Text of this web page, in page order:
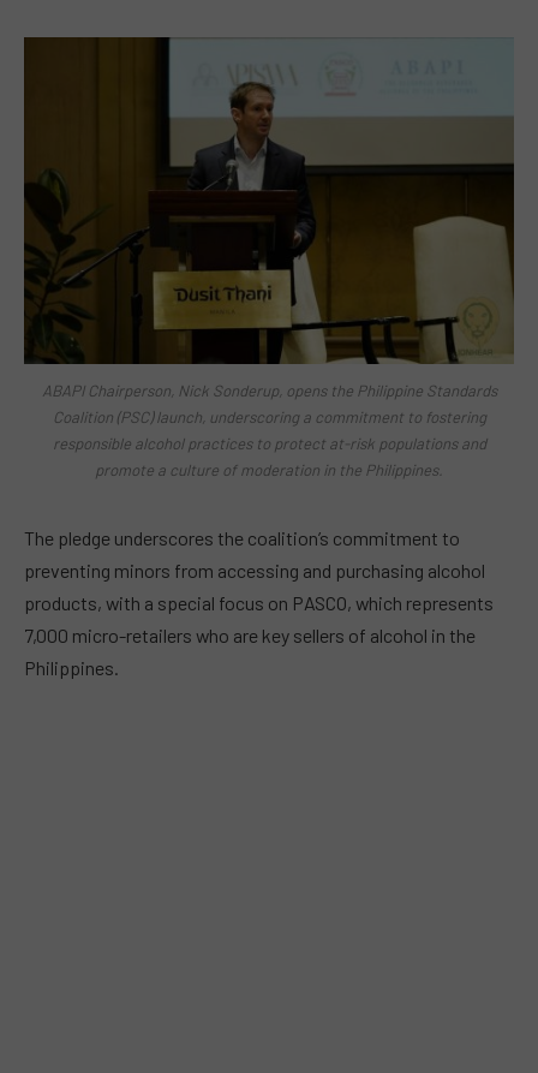
ABAPI Chairperson, Nick Sonderup, opens the Philippine Standards
Coalition (PSC) launch, underscoring a commitment to fostering
responsible alcohol practices to protect at-risk populations and
promote a culture of moderation in the Philippines.
The pledge underscores the coalition’s commitment to
preventing minors from accessing and purchasing alcohol
products, with a special focus on PASCO, which represents
7,000 micro-retailers who are key sellers of alcohol in the
Philippines.